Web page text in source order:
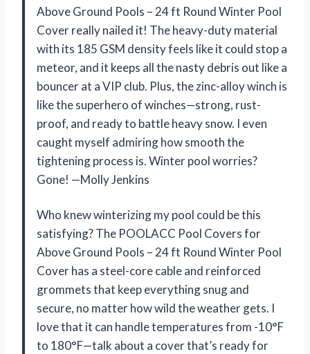
Above Ground Pools – 24 ft Round Winter Pool
Cover really nailed it! The heavy-duty material
with its 185 GSM density feels like it could stop a
meteor, and it keeps all the nasty debris out like a
bouncer at a VIP club. Plus, the zinc-alloy winch is
like the superhero of winches—strong, rust-
proof, and ready to battle heavy snow. I even
caught myself admiring how smooth the
tightening process is. Winter pool worries?
Gone! —Molly Jenkins
Who knew winterizing my pool could be this
satisfying? The POOLACC Pool Covers for
Above Ground Pools – 24 ft Round Winter Pool
Cover has a steel-core cable and reinforced
grommets that keep everything snug and
secure, no matter how wild the weather gets. I
love that it can handle temperatures from -10°F
to 180°F—talk about a cover that’s ready for